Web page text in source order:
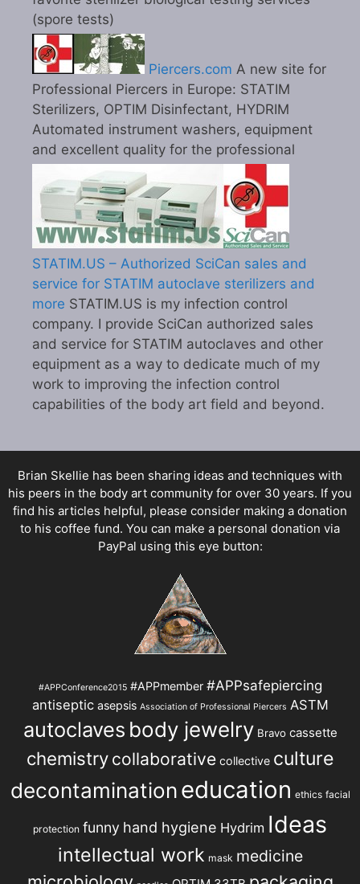
(spore tests)
Piercers.com A new site for
Professional Piercers in Europe: STATIM
Sterilizers, OPTIM Disinfectant, HYDRIM
Automated instrument washers, equipment
and excellent quality for the professional
STATIM.US – Authorized SciCan sales and
service for STATIM autoclave sterilizers and
more STATIM.US is my infection control
company. I provide SciCan authorized sales
and service for STATIM autoclaves and other
equipment as a way to dedicate much of my
work to improving the infection control
capabilities of the body art field and beyond.
Brian Skellie has been sharing ideas and techniques with
his peers in the body art community for over 30 years. If you
find his articles helpful, please consider making a donation
to his coffee fund. You can make a personal donation via
PayPal using this eye button:
#APPConference2015 #APPmember #APPsafepiercing
antiseptic asepsis Association of Professional Piercers ASTM
autoclaves body jewelry Bravo cassette
chemistry collaborative collective culture
decontaminationeducation ethics facial
protection funny hand hygiene Hydrim Ideas
intellectual work mask medicine